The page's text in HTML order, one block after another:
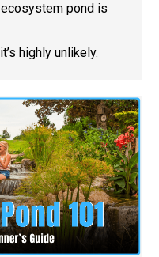
pond is
highly unlikely.